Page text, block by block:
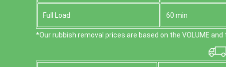
Full Load 60 min
*Our rubbish removal prіces are baѕed on the VOLUME